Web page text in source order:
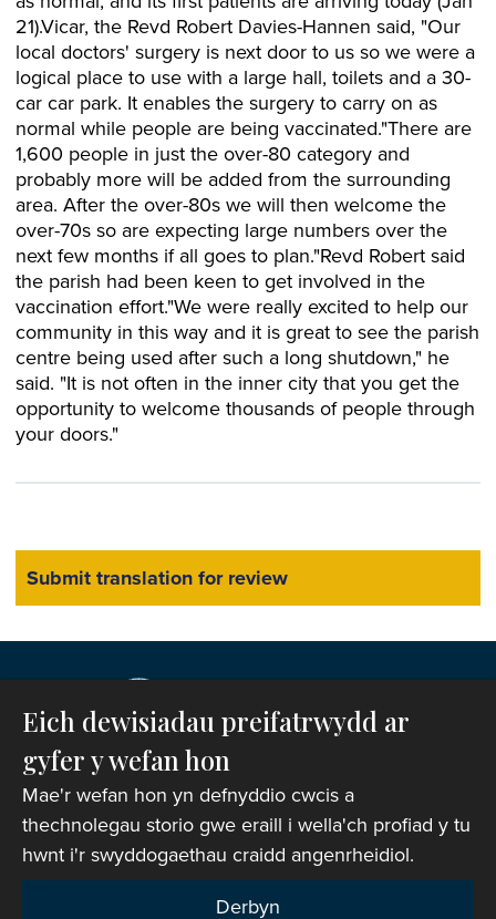
21).Vicar, the Revd Robert Davies-Hannen said, "Our
local doctors' surgery is next door to us so we were a
logical place to use with a large hall, toilets and a 30-
car car park. It enables the surgery to carry on as
normal while people are being vaccinated."There are
1,600 people in just the over-80 category and
probably more will be added from the surrounding
area. After the over-80s we will then welcome the
over-70s so are expecting large numbers over the
next few months if all goes to plan."Revd Robert said
the parish had been keen to get involved in the
vaccination effort."We were really excited to help our
community in this way and it is great to see the parish
centre being used after such a long shutdown," he
said. "It is not often in the inner city that you get the
opportunity to welcome thousands of people through
your doors."
Hawlfraint © 2007-2026 Corff Cynrychiolwyr yr
Eglwys yng Nghymru. Cedwir pob hawl.
Eich dewisiadau preifatrwydd ar
gyfer y wefan hon
Mae'r wefan hon yn defnyddio cwcis a
thechnolegau storio gwe eraill i wella'ch profiad y tu
hwnt i'r swyddogaethau craidd angenrheidiol.
Derbyn